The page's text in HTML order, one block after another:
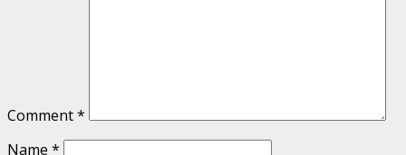
Comment*
Name *